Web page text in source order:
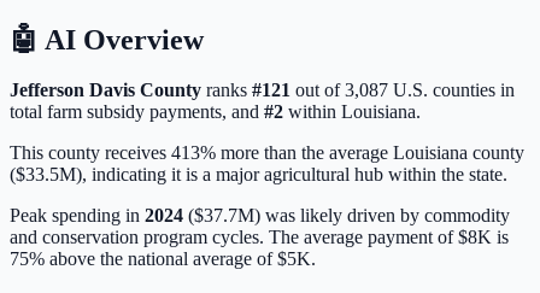
🤖 AI Overview
Jefferson Davis County ranks #121 out of3,087 U.S. counties in
total farm subsidy payments, and #2 within Louisiana.
This county receives 413% more than the average Louisiana county
($33.5M), indicating it is a major agricultural hub within the state.
Peak spending in 2024 ($37.7M) was likely driven by commodity
and conservation program cycles. The average payment of$8K is
75% above the national average of$5K.